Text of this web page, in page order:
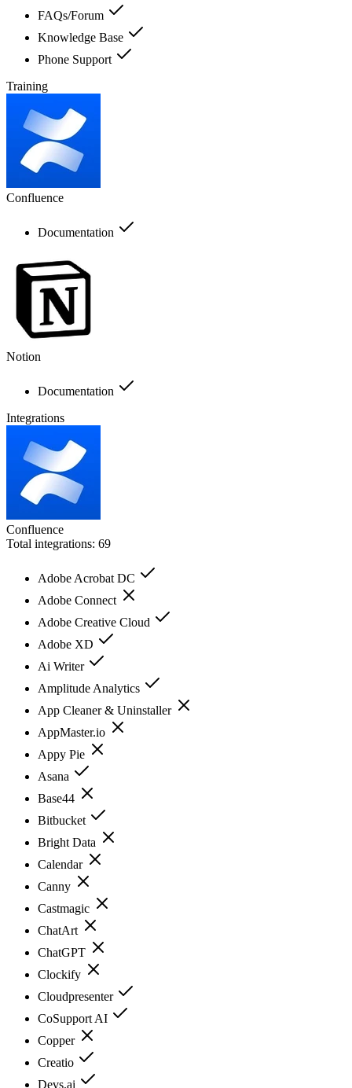
FAQs/Forum
Knowledge Base
Phone Support
Training
Confluence
Documentation
Notion
Documentation
Integrations
Confluence
Total integrations: 69
Adobe Acrobat DC
Adobe Connect
Adobe Creative Cloud
Adobe XD
Ai Writer
Amplitude Analytics
App Cleaner & Uninstaller
AppMaster.io
Appy Pie
Asana
Base44
Bitbucket
Bright Data
Calendar
Canny
Castmagic
ChatArt
ChatGPT
Clockify
Cloudpresenter
CoSupport AI
Copper
Creatio
Devs.ai